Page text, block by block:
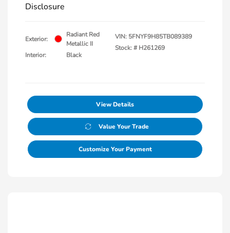
Disclosure
Exterior:
Radiant Red
Metallic II
Interior:
Black
VIN: 5FNYF9H85TB089389
Stock: # H261269
View Details
Value Your Trade
Customize Your Payment